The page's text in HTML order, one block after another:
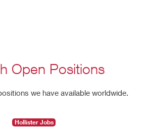
Open Positions
we have available worldwide.
Hollister Jobs